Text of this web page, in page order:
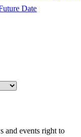
Date
and events right to